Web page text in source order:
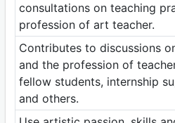
consultations on teaching
profession of art teacher.
Contributes to discussions
and the profession of
fellow students, internship
and others.